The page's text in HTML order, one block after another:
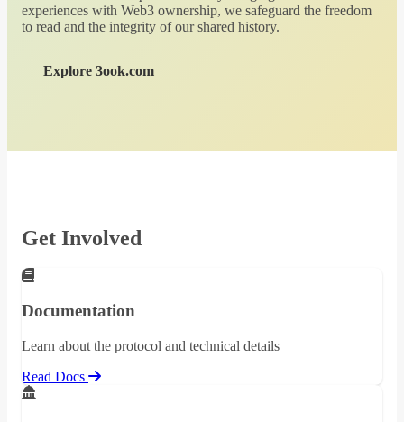
experiences with Web3 ownership, we safeguard the freedom
to read and the integrity of our shared history.
Explore 3ook.com
Get Involved
Documentation
Learn about the protocol and technical details
Read Docs